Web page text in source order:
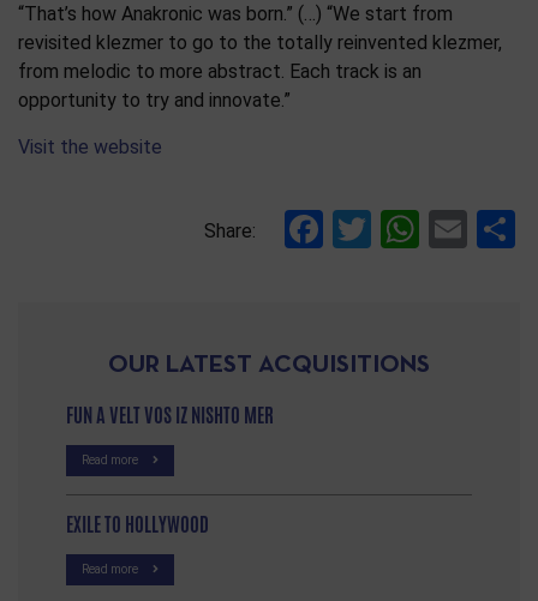
“That’s how Anakronic was born.” (…) “We start from
revisited klezmer to go to the totally reinvented klezmer,
from melodic to more abstract. Each track is an
opportunity to try and innovate.”
Visit the website
Share: Facebook
Twitter
OUR LATEST ACQUISITIONS
FUN A VELT VOS IZ NISHTO MER
Read more
EXILE TO HOLLYWOOD
Read more